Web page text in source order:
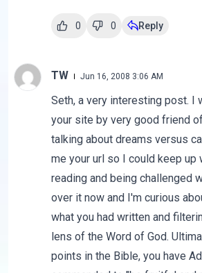
0 0 Reply
TW Jun 16, 2008 3:06 AM
Seth, a very interesting post. I
your site by very good friend
talking about dreams versus
me your url so I could keep up
reading and being challenged
over it now and I'm curious
what you had written and
lens of the Word of God.
points in the Bible, you have